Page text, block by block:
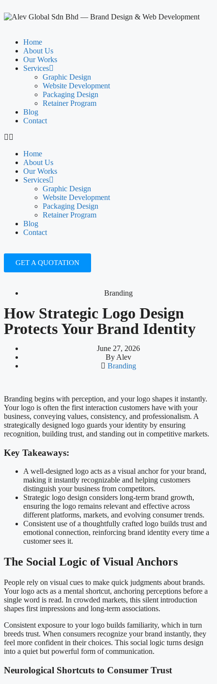
Home
About Us
Our Works
Services
Graphic Design
Website Development
Packaging Design
Retainer Program
Blog
Contact
Home
About Us
Our Works
Services
Graphic Design
Website Development
Packaging Design
Retainer Program
Blog
Contact
GET A QUOTATION
Branding
How Strategic Logo Design
Protects Your Brand Identity
June 27, 2026
ByAlev
Branding
Branding begins with perception, and your logo shapes it instantly.
Your logo is often the first interaction customers have with your
business, conveying values, consistency, and professionalism. A
strategically designed logo guards your identity by ensuring
recognition, building trust, and standing out in competitive markets.
Key Takeaways:
A well-designed logo acts as a visual anchor for your brand,
making it instantly recognizable and helping customers
distinguish your business from competitors.
Strategic logo design considers long-term brand growth,
ensuring the logo remains relevant and effective across
different platforms, markets, and evolving consumer trends.
Consistent use of a thoughtfully crafted logo builds trust and
emotional connection, reinforcing brand identity every time a
customer sees it.
The Social Logic of Visual Anchors
People rely on visual cues to make quick judgments about brands.
Your logo acts as a mental shortcut, anchoring perceptions before a
single word is read. In crowded markets, this silent introduction
shapes first impressions and long-term associations.
Consistent exposure to your logo builds familiarity, which in turn
breeds trust. When consumers recognize your brand instantly, they
feel more confident in their choices. This social logic turns design
into a quiet but powerful form of communication.
Neurological Shortcuts to Consumer Trust